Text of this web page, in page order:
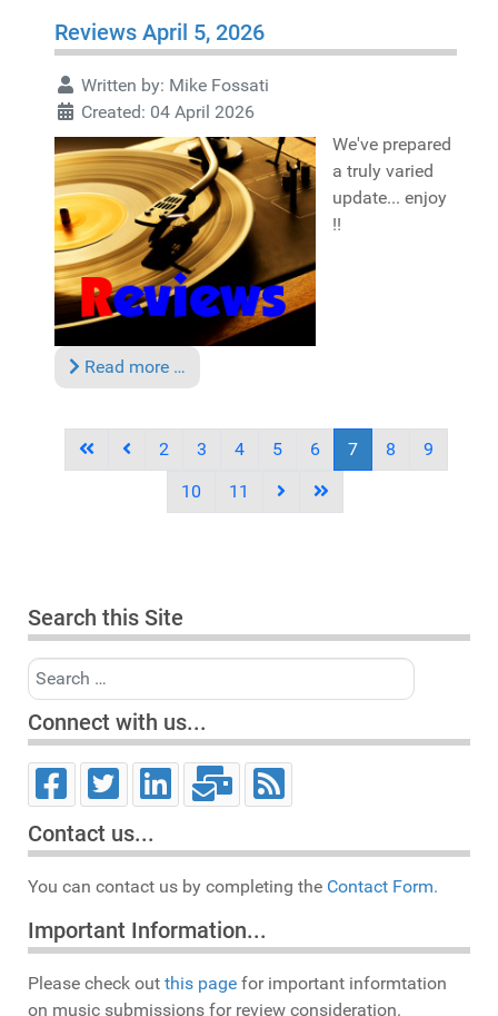
Reviews April 5, 2026
Written by: Mike Fossati
Created: 04 April 2026
We've prepared
a truly varied
update... enjoy
!!
Read more …
2 3 4 5 6 7 8
9
10
11
Search this Site
Search
Connect with us...
Contact us...
You can contact us by completing the Contact Form.
Important Information...
Please check out this page for important informtation
on music submissions for review consideration.